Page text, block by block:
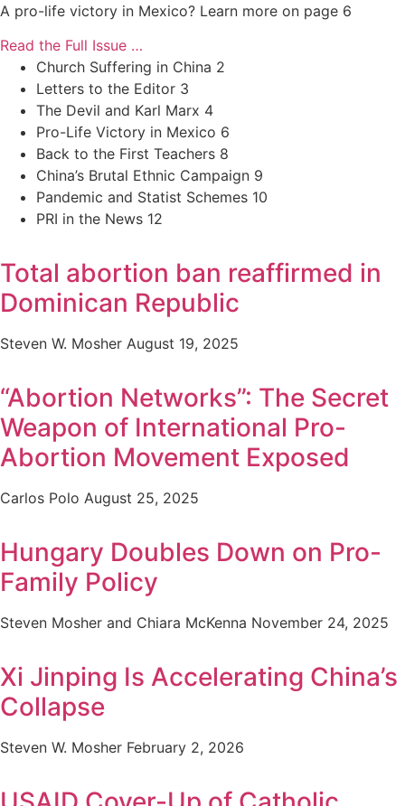
A pro-life victory in Mexico? Learn more on page 6
Read the Full Issue …
Church Suffering in China 2
Letters to the Editor 3
The Devil and Karl Marx 4
Pro-Life Victory in Mexico 6
Back to the First Teachers 8
China’s Brutal Ethnic Campaign 9
Pandemic and Statist Schemes 10
PRI in the News 12
Total abortion ban reaffirmed in
Dominican Republic
Steven W. Mosher August 19, 2025
“Abortion Networks”: The Secret
Weapon of International Pro-
Abortion Movement Exposed
Carlos Polo August 25, 2025
Hungary Doubles Down on Pro-
Family Policy
Steven Mosher and Chiara McKenna November 24, 2025
Xi Jinping Is Accelerating China’s
Collapse
Steven W. Mosher February 2, 2026